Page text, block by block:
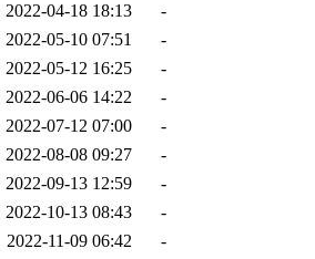
2022-04-18 18:13
-
2022-05-10 07:51
-
2022-05-12 16:25
-
2022-06-06 14:22
-
2022-07-12 07:00
-
2022-08-08 09:27
-
2022-09-13 12:59
-
2022-10-13 08:43
-
2022-11-09 06:42
-